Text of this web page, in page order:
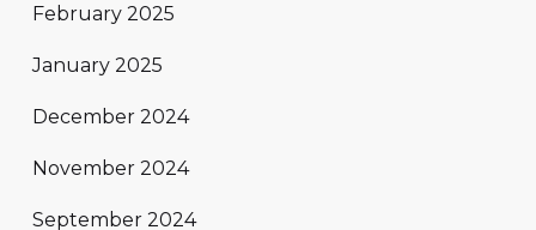
February 2025
January 2025
December 2024
November 2024
September 2024